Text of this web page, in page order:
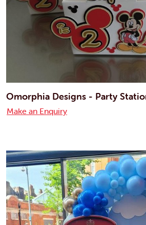
Omorphia Designs - Party
Make an Enquiry